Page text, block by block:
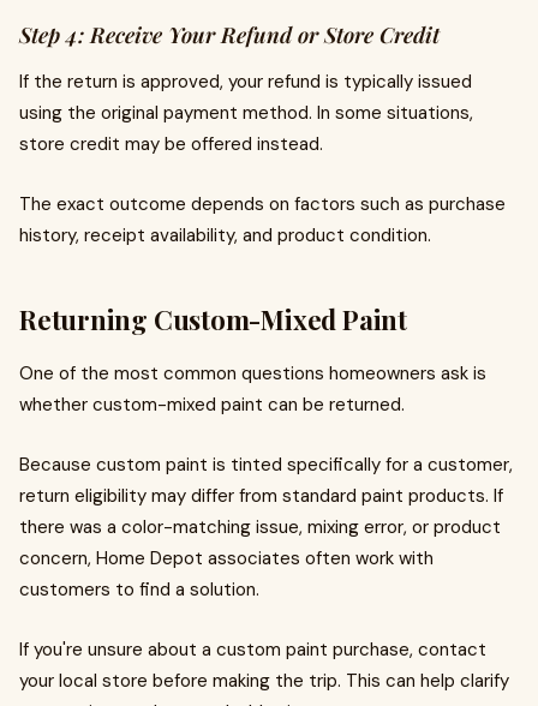
Step 4: Receive Your Refund or Store Credit
If the return is approved, your refund is typically issued
using the original payment method. In some situations,
store credit may be offered instead.
The exact outcome depends on factors such as purchase
history, receipt availability, and product condition.
Returning Custom-Mixed Paint
One of the most common questions homeowners ask is
whether custom-mixed paint can be returned.
Because custom paint is tinted specifically for a customer,
return eligibility may differ from standard paint products. If
there was a color-matching issue, mixing error, or product
concern, Home Depot associates often work with
customers to find a solution.
If you're unsure about a custom paint purchase, contact
your local store before making the trip. This can help clarify